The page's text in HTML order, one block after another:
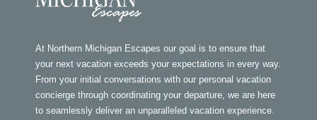
At Northern Michigan Escapes our goal is to ensure that
your next vacation exceeds your expectations in every way.
From your initial conversations with our personal vacation
concierge through coordinating your departure, we are here
to seamlessly deliver an unparalleled vacation experience.